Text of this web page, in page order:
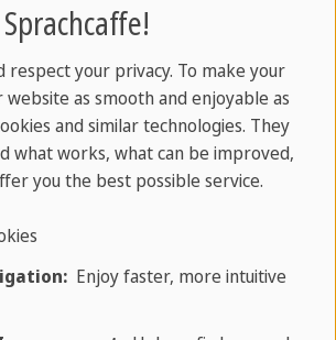
The Foreign Service Institute
the languages closest to English
600 to 750 classroom hours
working proficiency, roughly
Living in Spain shortens the
the language develops
the classroom, and real
outside it. The CEFR's
is built on exactly this idea,
respect your privacy. To make your
as smooth and enjoyable as
and similar technologies. They
what works, what can be improved,
you the best possible service.
Enjoy faster, more intuitive